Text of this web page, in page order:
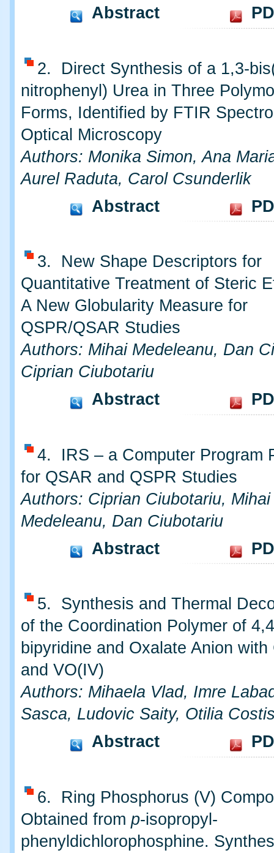
Abstract
2. Direct Synthesis of a 1,3-
nitrophenyl) Urea in Three
Forms, Identified by FTIR
Optical Microscopy
Authors: Monika Simon, Ana
Aurel Raduta, Carol Csunderlik
Abstract
3. New Shape Descriptors for
Quantitative Treatment of Steric
A New Globularity Measure for
QSPR/QSAR Studies
Authors: Mihai Medeleanu, Dan
Ciprian Ciubotariu
Abstract
4. IRS – a Computer Program
for QSAR and QSPR Studies
Authors: Ciprian Ciubotariu, Mihai
Medeleanu, Dan Ciubotariu
Abstract
5. Synthesis and Thermal
of the Coordination Polymer of
bipyridine and Oxalate Anion with
and VO(IV)
Authors: Mihaela Vlad, Imre
Sasca, Ludovic Saity, Otilia
Abstract
6. Ring Phosphorus (V)
Obtained from p-isopropyl-
phenyldichlorophosphine.